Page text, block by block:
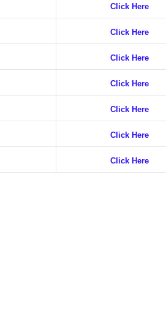
Click Here
Click Here
Click Here
Click Here
Click Here
Click Here
Click Here